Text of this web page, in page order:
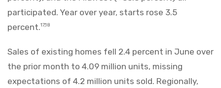
participated. Year over year, starts rose 3.5
percent.17,18
Sales of existing homes fell 2.4 percent in June over
the prior month to 4.09 million units, missing
expectations of 4.2 million units sold. Regionally,